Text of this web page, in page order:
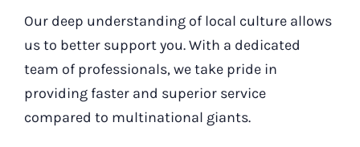
Our deep understanding of local culture allows
us to better support you. With a dedicated
team of professionals, we take pride in
providing faster and superior service
compared to multinational giants.